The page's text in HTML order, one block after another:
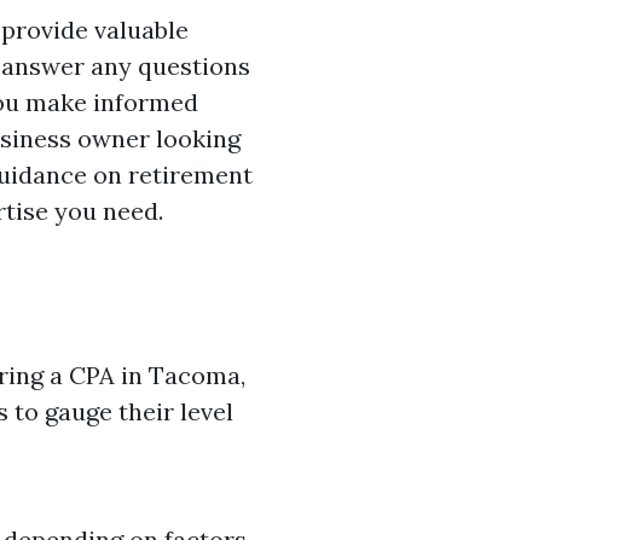
valuable
any questions
make informed
owner looking
on retirement
you need.
a CPA in Tacoma,
to gauge their level